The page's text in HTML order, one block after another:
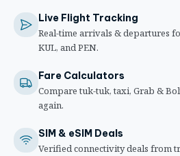
Live Flight Tracking
Real-time arrivals & departures
KUL, and PEN.
Fare Calculators
Compare tuk-tuk, taxi, Grab &
again.
SIM & eSIM Deals
Verified connectivity deals from